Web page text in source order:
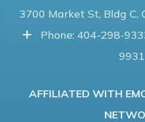
3700 Market St, Bldg C,
Phone: 404-298-
9931
AFFILIATED WITH